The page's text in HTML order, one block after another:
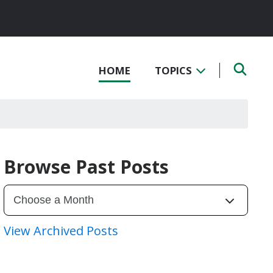
HOME TOPICS
Browse Past Posts
View Archived Posts